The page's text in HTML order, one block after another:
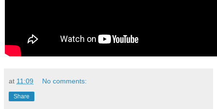
at 11:09 No comments:
Share